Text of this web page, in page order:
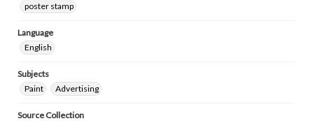
poster stamp
Language
English
Subjects
Paint
Advertising
Source Collection